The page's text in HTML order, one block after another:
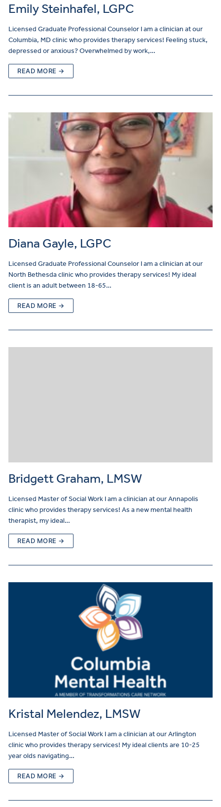
Emily Steinhafel, LGPC
Licensed Graduate Professional Counselor I am a clinician at our
Columbia, MD clinic who provides therapy services! Feeling stuck,
depressed or anxious? Overwhelmed by work,…
READ MORE →
Diana Gayle, LGPC
Licensed Graduate Professional Counselor I am a clinician at our
North Bethesda clinic who provides therapy services! My ideal
client is an adult between 18-65…
READ MORE →
Bridgett Graham, LMSW
Licensed Master of Social Work I am a clinician at our Annapolis
clinic who provides therapy services! As a new mental health
therapist, my ideal…
READ MORE →
Kristal Melendez, LMSW
Licensed Master of Social Work I am a clinician at our Arlington
clinic who provides therapy services! My ideal clients are 10-25
year olds navigating…
READ MORE →